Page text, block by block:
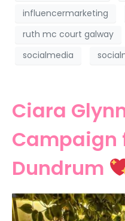
influencermarketing
ruth mc court galway
socialmedia
Ciara
Campaign
Dundrum